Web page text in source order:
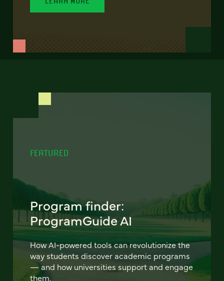
FEATURED
Program finder:
ProgramGuide AI
How AI-powered tools can revolutionize the
way students discover academic programs
— and how universities support and engage
them.